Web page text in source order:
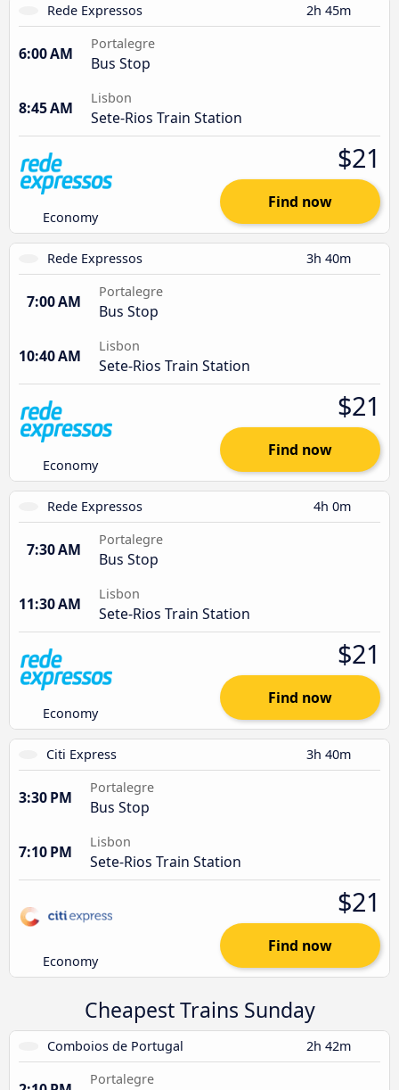
Rede Expressos 2h 45m
6:00 AM
Portalegre
Bus Stop
8:45 AM
Lisbon
Sete-Rios Train Station
Economy
$21
Find now
Rede Expressos 3h 40m
7:00 AM
Portalegre
Bus Stop
10:40 AM
Lisbon
Sete-Rios Train Station
Economy
$21
Find now
Rede Expressos 4h 0m
7:30 AM
Portalegre
Bus Stop
11:30 AM
Lisbon
Sete-Rios Train Station
Economy
$21
Find now
Citi Express 3h 40m
3:30 PM
Portalegre
Bus Stop
7:10 PM
Lisbon
Sete-Rios Train Station
Economy
$21
Find now
Cheapest Trains Sunday
Comboios de Portugal 2h 42m
Portalegre